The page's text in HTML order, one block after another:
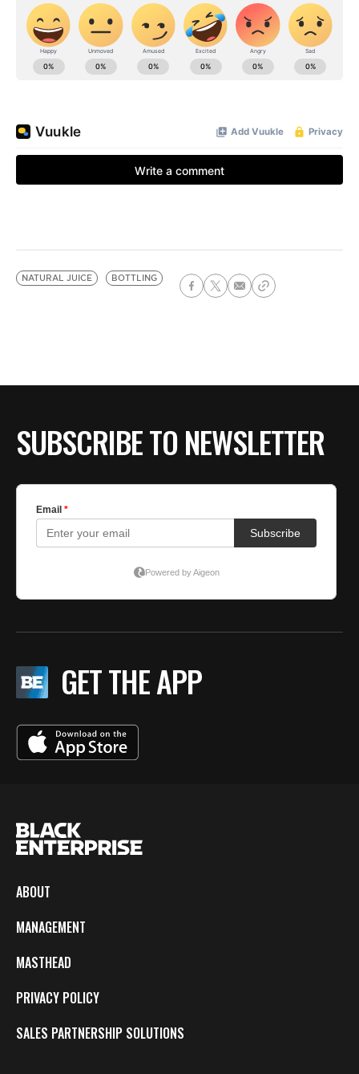
NATURAL JUICE BOTTLING
SUBSCRIBE TO NEWSLETTER
GET THE APP
ABOUT
MANAGEMENT
MASTHEAD
PRIVACY POLICY
SALES PARTNERSHIP SOLUTIONS